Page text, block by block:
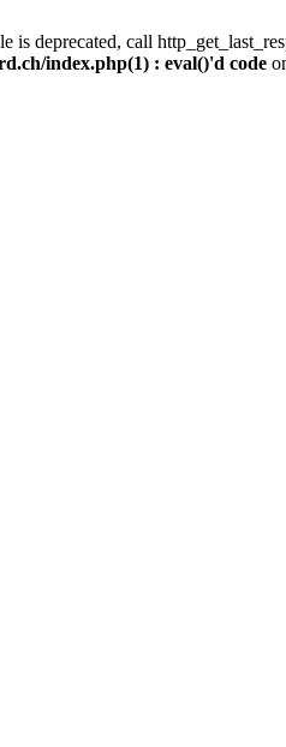
deprecated, call
index.php(1) : eval()'d code